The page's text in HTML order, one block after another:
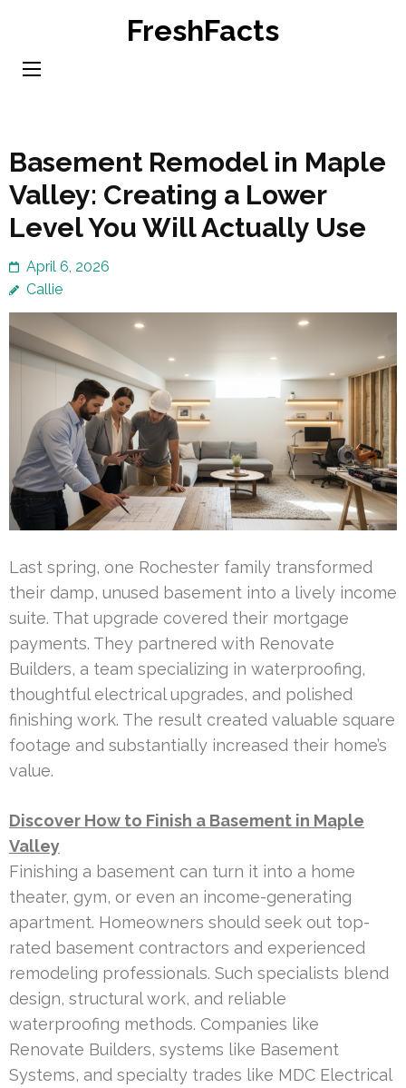
content
FreshFacts
Basement Remodel in Maple
Valley: Creating a Lower
Level You Will Actually Use
April 6, 2026
Callie
Last spring, one Rochester family transformed
their damp, unused basement into a lively income
suite. That upgrade covered their mortgage
payments. They partnered with Renovate
Builders, a team specializing in waterproofing,
thoughtful electrical upgrades, and polished
finishing work. The result created valuable square
footage and substantially increased their home’s
value.
Discover How to Finish a Basement in Maple
Valley
Finishing a basement can turn it into a home
theater, gym, or even an income-generating
apartment. Homeowners should seek out top-
rated basement contractors and experienced
remodeling professionals. Such specialists blend
design, structural work, and reliable
waterproofing methods. Companies like
Renovate Builders, systems like Basement
Systems, and specialty trades like MDC Electrical